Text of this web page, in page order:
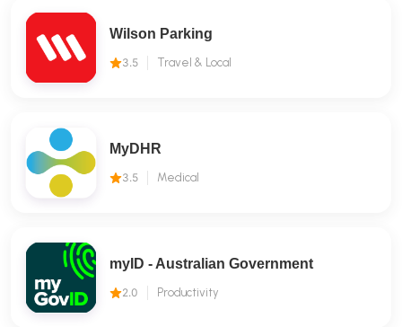
Wilson Parking
3.5 Travel & Local
MyDHR
3.5 Medical
myID - Australian Government
2.0 Productivity